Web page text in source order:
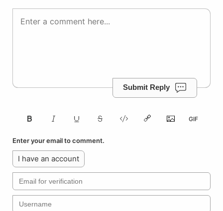
Submit Reply
Enter your email to comment.
I have an account